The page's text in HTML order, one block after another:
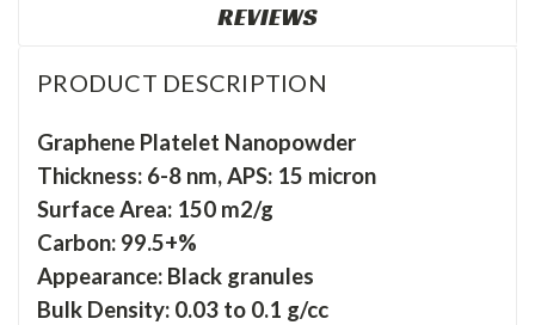
REVIEWS
PRODUCT DESCRIPTION
Graphene Platelet Nanopowder
Thickness: 6-8 nm, APS: 15 micron
Surface Area: 150 m2/g
Carbon: 99.5+%
Appearance: Black granules
Bulk Density: 0.03 to 0.1 g/cc